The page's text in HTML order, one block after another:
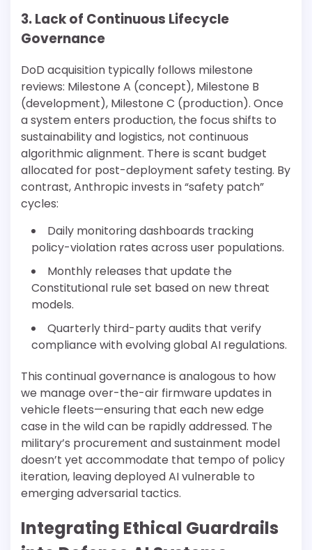
3. Lack of Continuous Lifecycle
Governance
DoD acquisition typically follows milestone
reviews: Milestone A (concept), Milestone B
(development), Milestone C (production). Once
a system enters production, the focus shifts to
sustainability and logistics, not continuous
algorithmic alignment. There is scant budget
allocated for post-deployment safety testing. By
contrast, Anthropic invests in “safety patch”
cycles:
Daily monitoring dashboards tracking
policy-violation rates across user populations.
Monthly releases that update the
Constitutional rule set based on new threat
models.
Quarterly third-party audits that verify
compliance with evolving global AI regulations.
This continual governance is analogous to how
we manage over-the-air firmware updates in
vehicle fleets—ensuring that each new edge
case in the wild can be rapidly addressed. The
military’s procurement and sustainment model
doesn’t yet accommodate that tempo of policy
iteration, leaving deployed AI vulnerable to
emerging adversarial tactics.
Integrating Ethical Guardrails